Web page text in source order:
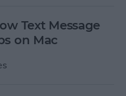
Text Message
on Mac